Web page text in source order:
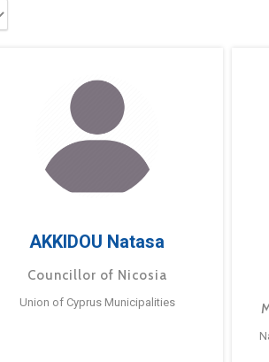
AKKIDOU Natasa
Councillor of Nicosia
Union of Cyprus Municipalities